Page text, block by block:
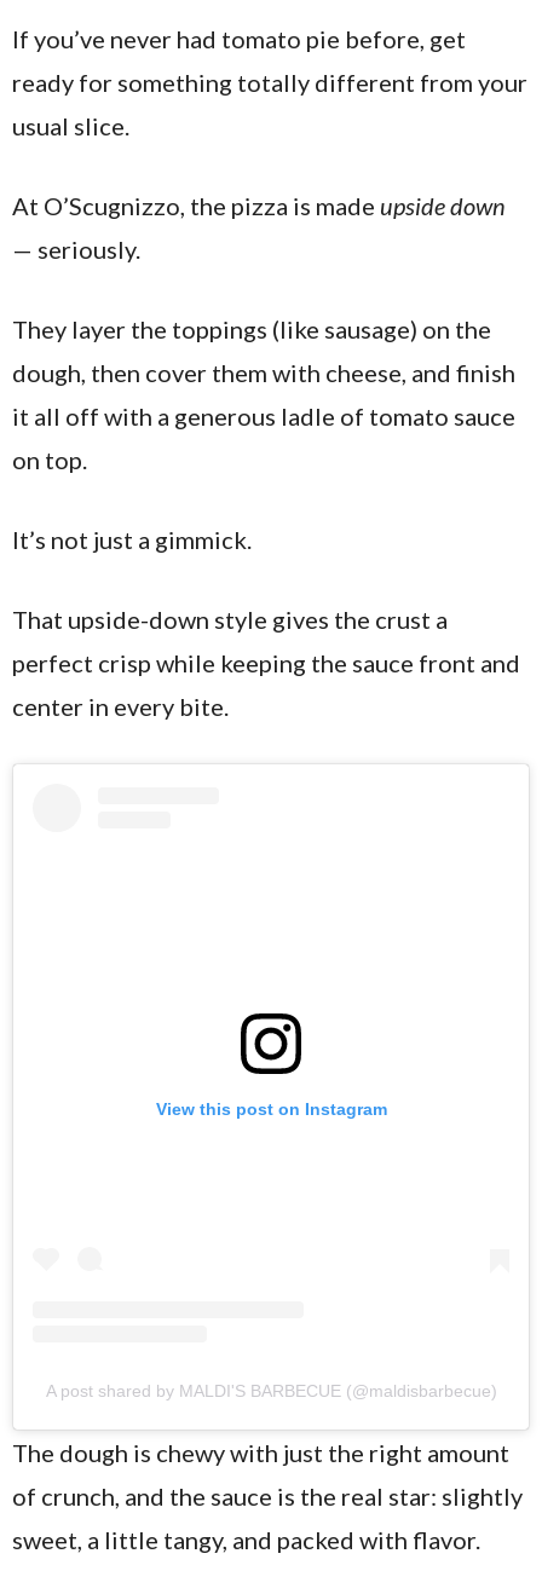
If you’ve never had tomato pie before, get
ready for something totally different from your
usual slice.
At O’Scugnizzo, the pizza is made upside down
— seriously.
They layer the toppings (like sausage) on the
dough, then cover them with cheese, and finish
it all off with a generous ladle of tomato sauce
on top.
It’s not just a gimmick.
That upside-down style gives the crust a
perfect crisp while keeping the sauce front and
center in every bite.
View this post on Instagram
A post shared by MALDI'S BARBECUE (@maldisbarbecue)
The dough is chewy with just the right amount
of crunch, and the sauce is the real star: slightly
sweet, a little tangy, and packed with flavor.